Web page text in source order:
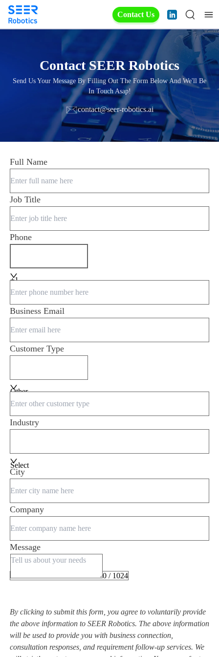
Contact Us
Contact SEER Robotics
Send Us Your Message By Filling Out The Form Below And We'll Be
In Touch Asap!
contact@seer-robotics.ai
Full Name
Job Title
Phone
+1
Business Email
Customer Type
Other
Industry
Select
City
Company
Message
0 / 1024
By clicking to submit this form, you agree to voluntarily provide
the above information to SEER Robotics. The above information
will be used to provide you with business connection,
consultation responses, and requirement follow-up services. We